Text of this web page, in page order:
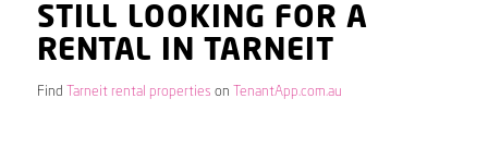
STILL LOOKING FOR A
RENTAL IN TARNEIT
Find Tarneit rental properties on TenantApp.com.au